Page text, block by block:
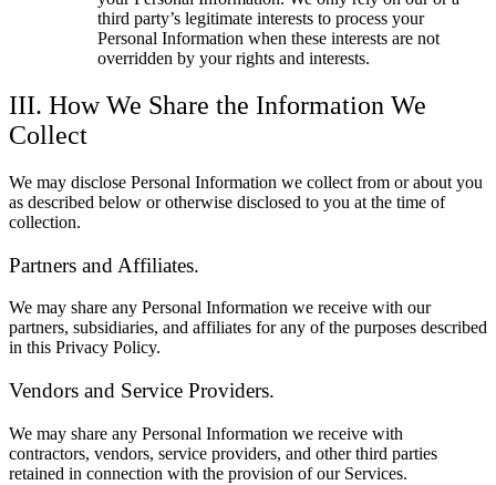
third party’s legitimate interests to process your
Personal Information when these interests are not
overridden by your rights and interests.
III. How We Share the Information We
Collect
We may disclose Personal Information we collect from or about you
as described below or otherwise disclosed to you at the time of
collection.
Partners and Affiliates.
We may share any Personal Information we receive with our
partners, subsidiaries, and affiliates for any of the purposes described
in this Privacy Policy.
Vendors and Service Providers.
We may share any Personal Information we receive with
contractors, vendors, service providers, and other third parties
retained in connection with the provision of our Services.